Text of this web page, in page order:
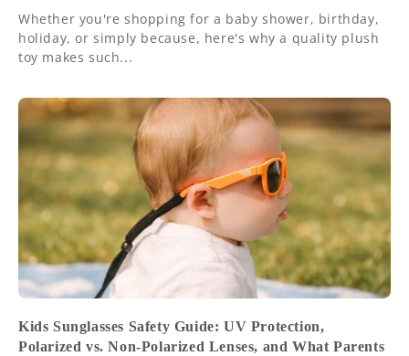
Whether you're shopping for a baby shower, birthday,
holiday, or simply because, here's why a quality plush
toy makes such...
Kids Sunglasses Safety Guide: UV Protection,
Polarized vs. Non-Polarized Lenses, and What Parents